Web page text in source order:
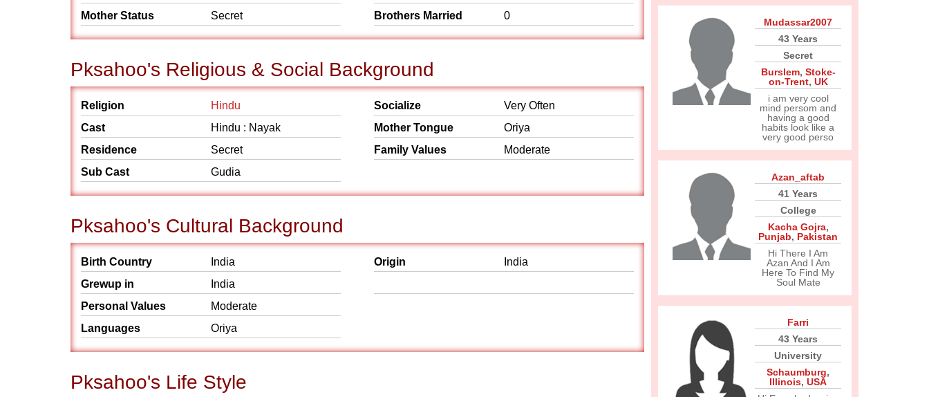
Mother Status
Secret
Brothers Married
0
Pksahoo's Religious & Social Background
Religion
Hindu
Cast
Hindu : Nayak
Residence
Secret
Sub Cast
Gudia
Socialize
Very Often
Mother Tongue
Oriya
Family Values
Moderate
Pksahoo's Cultural Background
Birth Country
India
Grewup in
India
Personal Values
Moderate
Languages
Oriya
Origin India
Pksahoo's Life Style
Mudassar2007
43 Years
Secret
Burslem, Stoke-
on-Trent, UK
i am very cool
mind persom and
having a good
habits look like a
very good perso
Azan_aftab
41 Years
College
Kacha Gojra,
Punjab, Pakistan
Hi There I Am
Azan And I Am
Here To Find My
Soul Mate
Farri
43 Years
University
Schaumburg,
Illinois, USA